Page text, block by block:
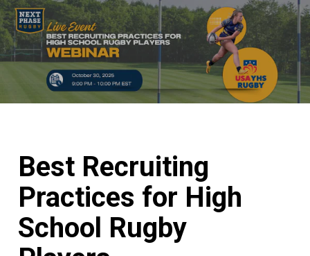
Best Recruiting
Practices for High
School Rugby